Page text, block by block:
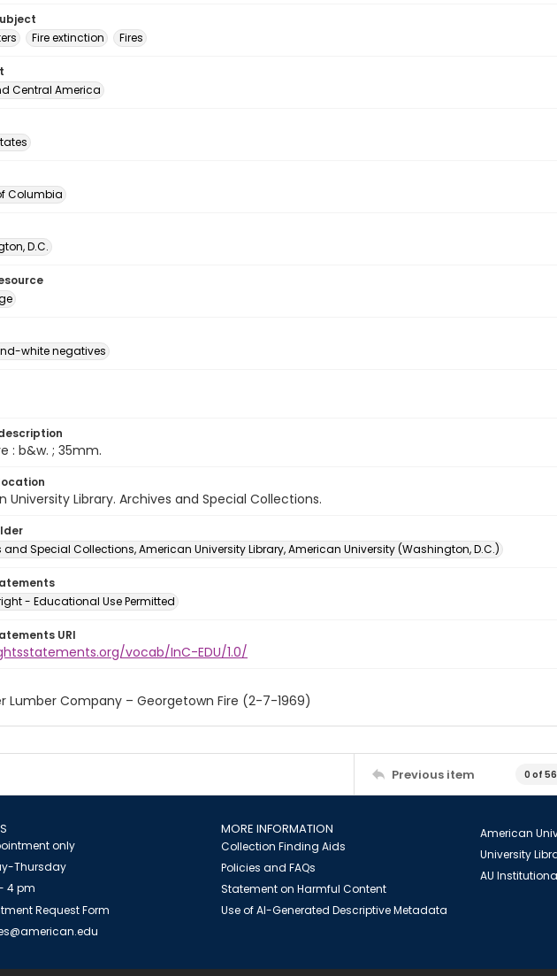
Fire extinction Fires
Central America
Columbia
D.C.
white negatives
: b&w. ; 35mm.
University Library. Archives and Special Collections.
and Special Collections, American University Library, American University (Washington, D.C.)
- Educational Use Permitted
URI
vocab/InC-EDU/1.0/
Lumber Company – Georgetown Fire (2-7-1969)
Previous item 0 of
only
Thursday
4 pm
Request Form
MORE INFORMATION
Collection Finding Aids
Policies and FAQs
Statement on Harmful Content
Use of AI-Generated Descriptive Metadata
American
University
AU